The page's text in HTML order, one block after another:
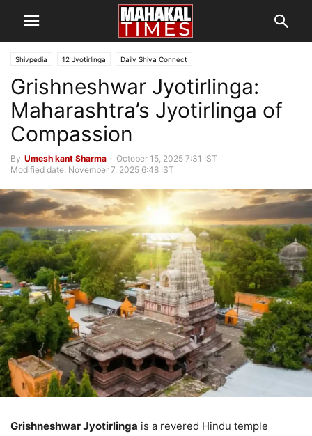
Shivpedia 12 Jyotirlinga Daily Shiva Connect
Grishneshwar Jyotirlinga:
Maharashtra’s Jyotirlinga of
Compassion
By Umesh kant Sharma - October 15, 2025 7:31 IST
Modified date: November 7, 2025 6:48 IST
Grishneshwar Jyotirlinga is a revered Hindu temple